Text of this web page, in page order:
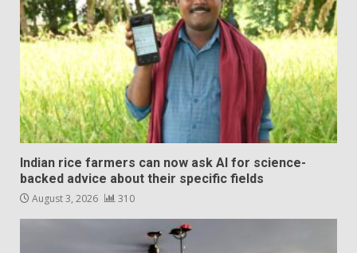
Indian rice farmers can now ask AI for science-
backed advice about their specific fields
August 3, 2026 310